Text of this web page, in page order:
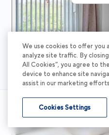
We use cookies to offer you
analyze site traffic. By
All Cookies”, you agree to
device to enhance site
assist in our marketing
Cookies Settings